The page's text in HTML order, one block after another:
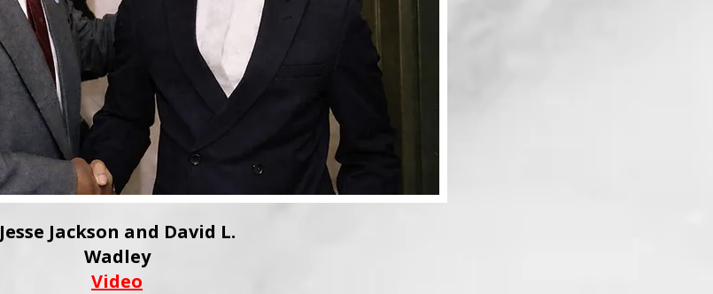
Jesse Jackson and David L.
Wadley
Video